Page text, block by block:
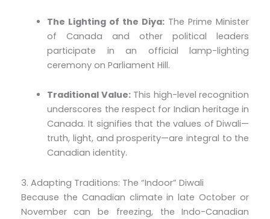
The Lighting of the Diya: The Prime Minister
of Canada and other political leaders
participate in an official lamp-lighting
ceremony on Parliament Hill.
Traditional Value:This high-level recognition
underscores the respect for Indian heritage in
Canada. It signifies that the values of Diwali—
truth, light, and prosperity—are integral to the
Canadian identity.
3. Adapting Traditions: The “Indoor” Diwali
Because the Canadian climate in late October or
November can be freezing, the Indo-Canadian